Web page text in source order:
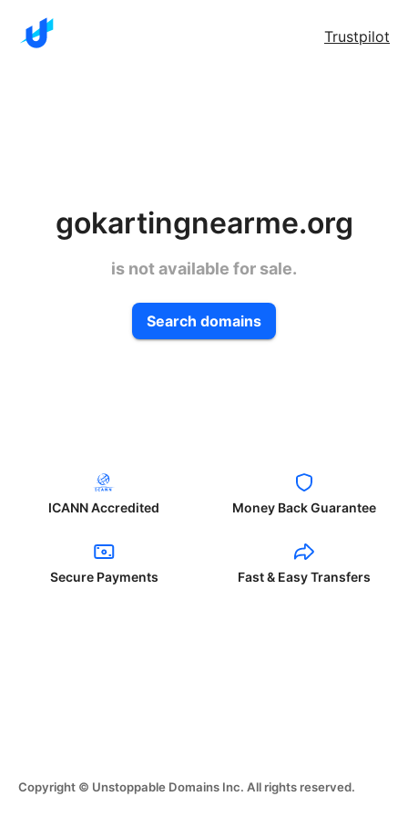
Trustpilot
gokartingnearme.org
is not available for sale.
Search domains
ICANN Accredited Money Back Guarantee
Secure Payments Fast & Easy Transfers
Copyright © Unstoppable Domains Inc. All rights reserved.